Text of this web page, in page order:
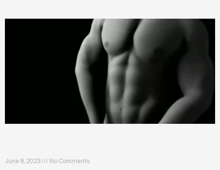
June 8, 2023 No Comments